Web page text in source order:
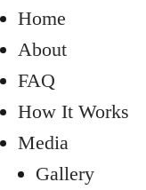
Home
About
FAQ
How It Works
Media
Gallery